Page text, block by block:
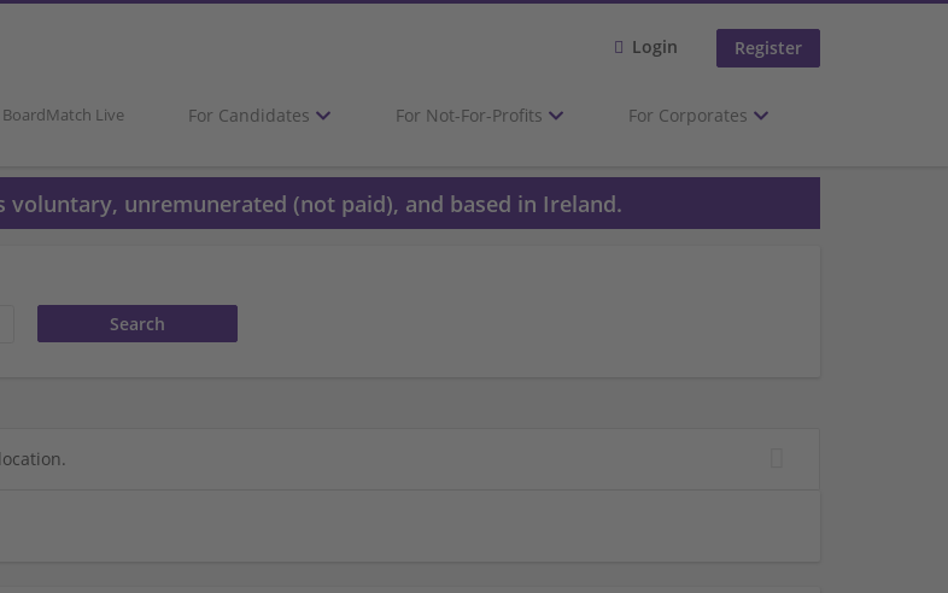
Login Register
BoardMatch Live For Candidates For Not-For-Profits For Corporates
voluntary, unremunerated (not paid), and based in Ireland.